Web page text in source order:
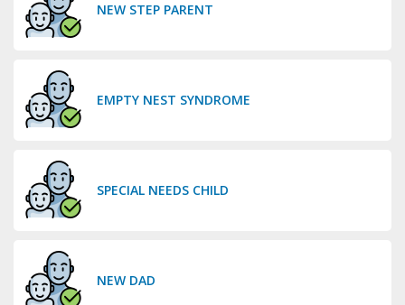
NEW STEP PARENT
EMPTY NEST SYNDROME
SPECIAL NEEDS CHILD
NEW DAD